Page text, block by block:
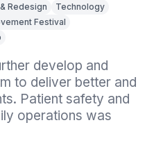
Redesign
Technology
Festival
develop and
to deliver better and
Patient safety and
operations was